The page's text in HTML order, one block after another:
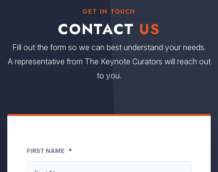
GET IN TOUCH
CONTACT US
Fill out the form so we can best understand your needs.
A representative from The Keynote Curators will reach out
to you.
FIRST NAME *